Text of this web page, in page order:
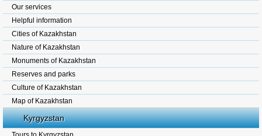
Our services
Helpful information
Cities of Kazakhstan
Nature of Kazakhstan
Monuments of Kazakhstan
Reserves and parks
Culture of Kazakhstan
Map of Kazakhstan
Kyrgyzstan